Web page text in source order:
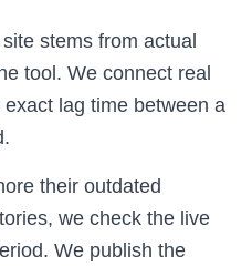
stems from actual
tool. We connect real
lag time between a
their outdated
we check the live
We publish the